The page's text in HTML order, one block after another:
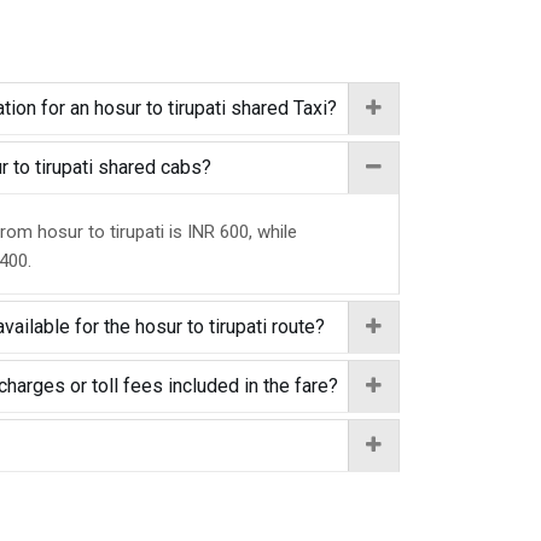
for an hosur to tirupati shared Taxi?
to tirupati shared cabs?
hosur to tirupati is INR 600, while
for the hosur to tirupati route?
or toll fees included in the fare?